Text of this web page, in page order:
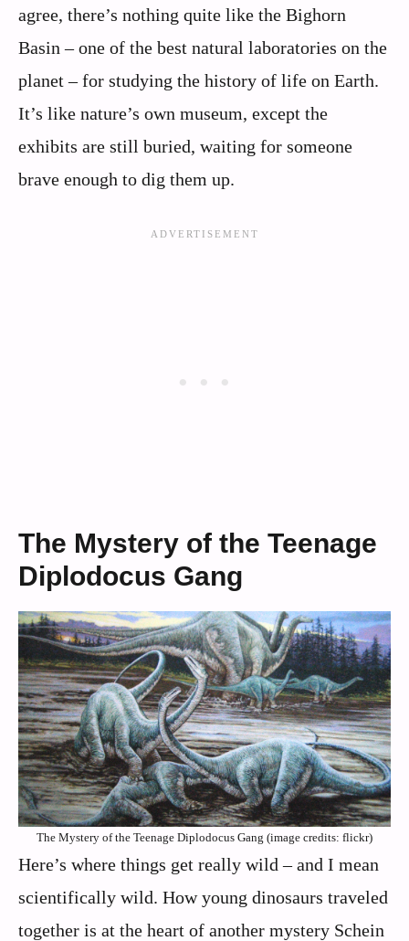
agree, there’s nothing quite like the Bighorn
Basin – one of the best natural laboratories on the
planet – for studying the history of life on Earth.
It’s like nature’s own museum, except the
exhibits are still buried, waiting for someone
brave enough to dig them up.
The Mystery of the Teenage
Diplodocus Gang
The Mystery of the Teenage Diplodocus Gang (image credits: flickr)
Here’s where things get really wild – and I mean
scientifically wild. How young dinosaurs traveled
together is at the heart of another mystery Schein